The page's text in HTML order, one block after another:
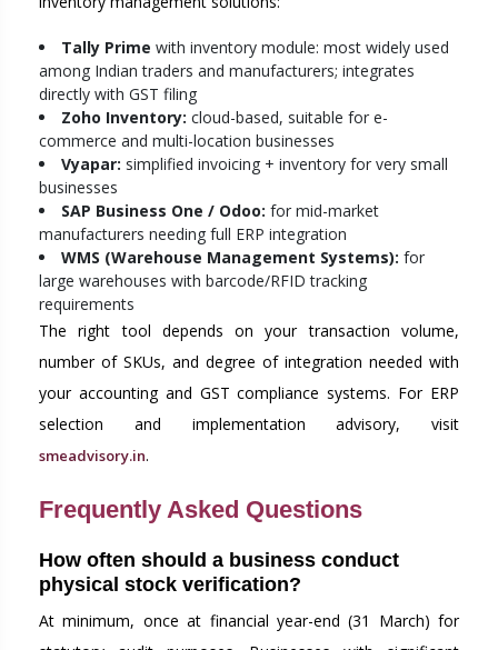
Tally Prime with inventory module: most widely used
among Indian traders and manufacturers; integrates
directly with GST filing
Zoho Inventory: cloud-based, suitable for e-
commerce and multi-location businesses
Vyapar: simplified invoicing + inventory for very small
businesses
SAP Business One / Odoo: for mid-market
manufacturers needing full ERP integration
WMS (Warehouse Management Systems): for
large warehouses with barcode/RFID tracking
requirements
The right tool depends on your transaction volume,
number of SKUs, and degree of integration needed with
your accounting and GST compliance systems. For ERP
selection and implementation advisory, visit
smeadvisory.in.
Frequently Asked Questions
How often should a business conduct
physical stock verification?
At minimum, once at financial year-end (31 March) for